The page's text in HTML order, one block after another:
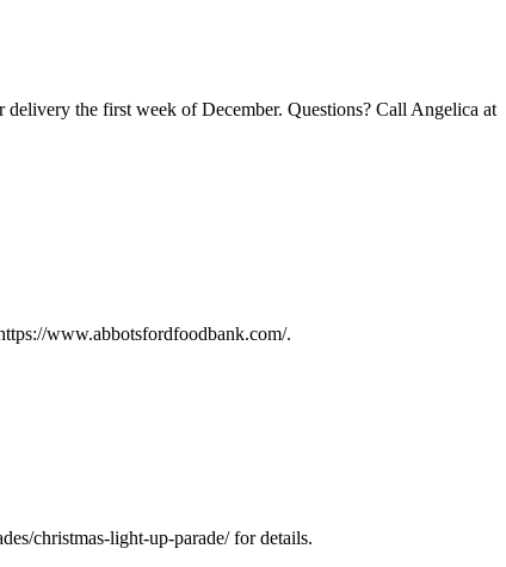
the first week of December. Questions? Call Angelica at
www.abbotsfordfoodbank.com/.
christmas-light-up-parade/ for details.